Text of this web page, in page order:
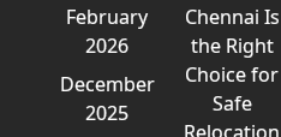
February
2026
December
2025
Chennai Is
the Right
Choice for
Safe